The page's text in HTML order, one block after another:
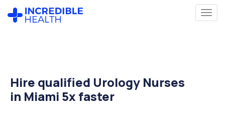
Hire qualified Urology Nurses
in Miami 5x faster